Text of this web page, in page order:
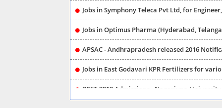
Jobs in Symphony Teleca Pvt Ltd, for Engineer, Software
Jobs in Optimus Pharma (Hyderabad, Telangana) for Chemist,
APSAC - Andhrapradesh released 2016 Notification for Digitizer, CAD Analyst, Team
Jobs in East Godavari KPR Fertilizers for
PCET-2012 Admissions - Nagarjuna